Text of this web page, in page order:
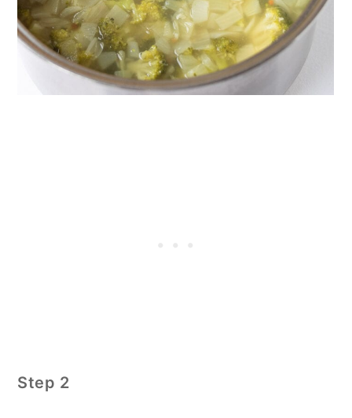
Step 2